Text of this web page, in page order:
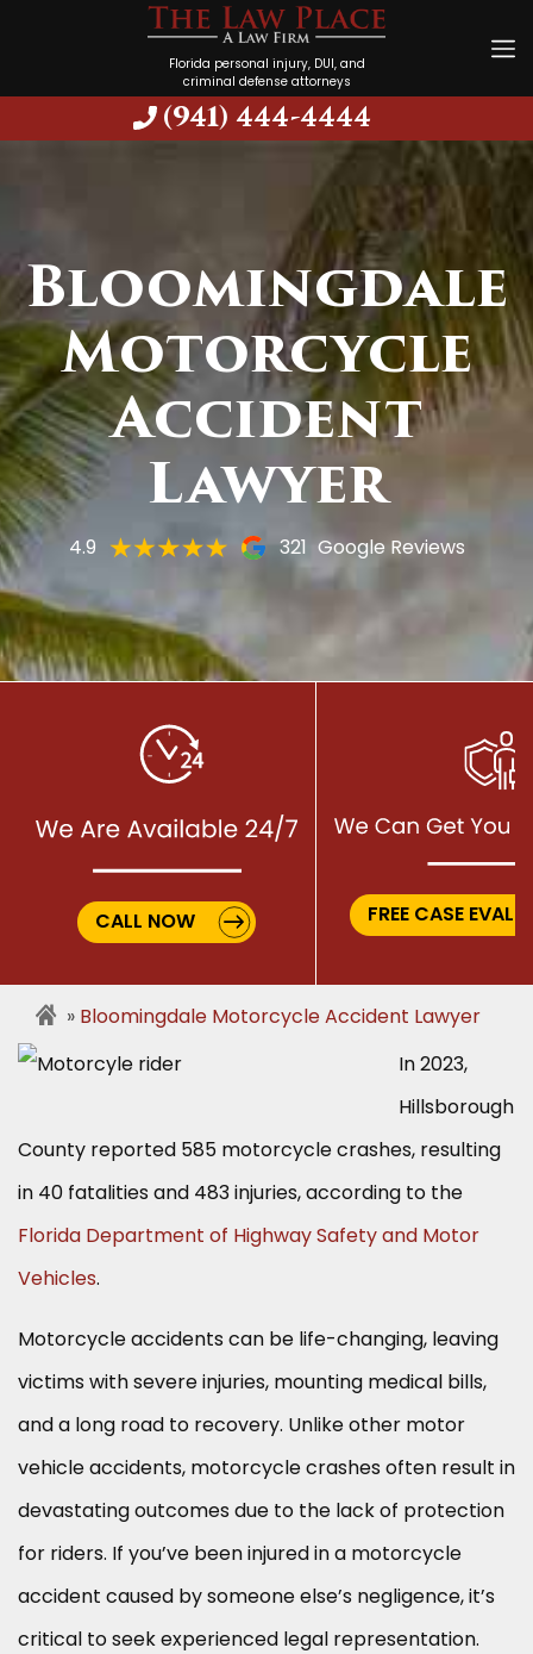
Florida personal injury, DUI, and
criminal defense attorneys
(941) 444-4444
Bloomingdale
Motorcycle
Accident
Lawyer
4.9 321 Google Reviews
CALL NOW FREE CASE
Bloomingdale Motorcycle Accident Lawyer
In 2023,
Hillsborough
County reported 585 motorcycle crashes, resulting
in 40 fatalities and 483 injuries, according to the
Florida Department of Highway Safety and Motor
Vehicles.
Motorcycle accidents can be life-changing, leaving
victims with severe injuries, mounting medical bills,
and a long road to recovery. Unlike other motor
vehicle accidents, motorcycle crashes often result in
devastating outcomes due to the lack of protection
for riders. If you’ve been injured in a motorcycle
accident caused by someone else’s negligence, it’s
critical to seek experienced legal representation.